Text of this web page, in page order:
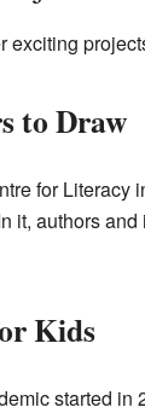
exciting
to Draw
for Literacy
it, authors
Kids
started